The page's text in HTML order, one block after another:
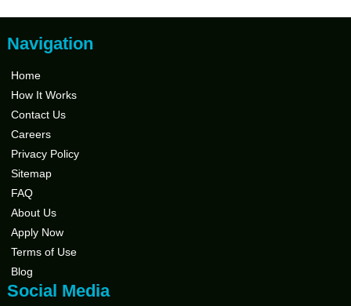
Navigation
Home
How It Works
Contact Us
Careers
Privacy Policy
Sitemap
FAQ
About Us
Apply Now
Terms of Use
Blog
Social Media